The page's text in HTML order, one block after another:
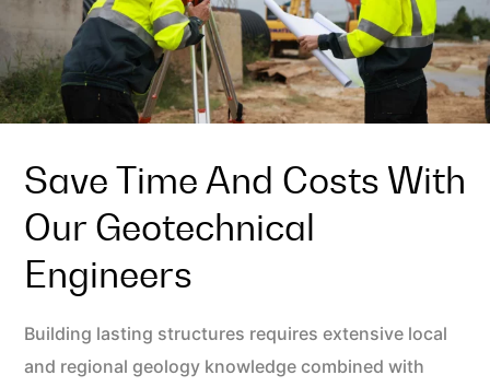
Save Time And Costs With
Our Geotechnical
Engineers
Building lasting structures requires extensive local
and regional geology knowledge combined with